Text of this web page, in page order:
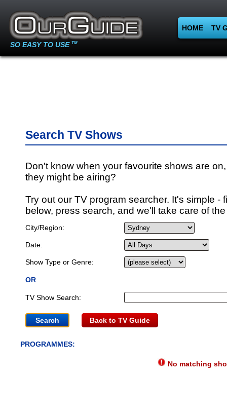
SO EASY TO USE TM
HOME TV
Search TV Shows
Don't know when your favourite shows are
they might be airing?
Try out our TV program searcher. It's simple -
below, press search, and we'll take care of
City/Region:
Date:
Show Type or Genre:
OR
TV Show Search:
Back to TV Guide
PROGRAMMES:
No matching